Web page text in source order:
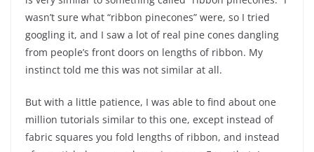
wasn’t sure what “ribbon pinecones” were, so I tried
googling it, and I saw a lot of real pine cones dangling
from people’s front doors on lengths of ribbon. My
instinct told me this was not similar at all.
But with a little patience, I was able to find about one
million tutorials similar to this one, except instead of
fabric squares you fold lengths of ribbon, and instead